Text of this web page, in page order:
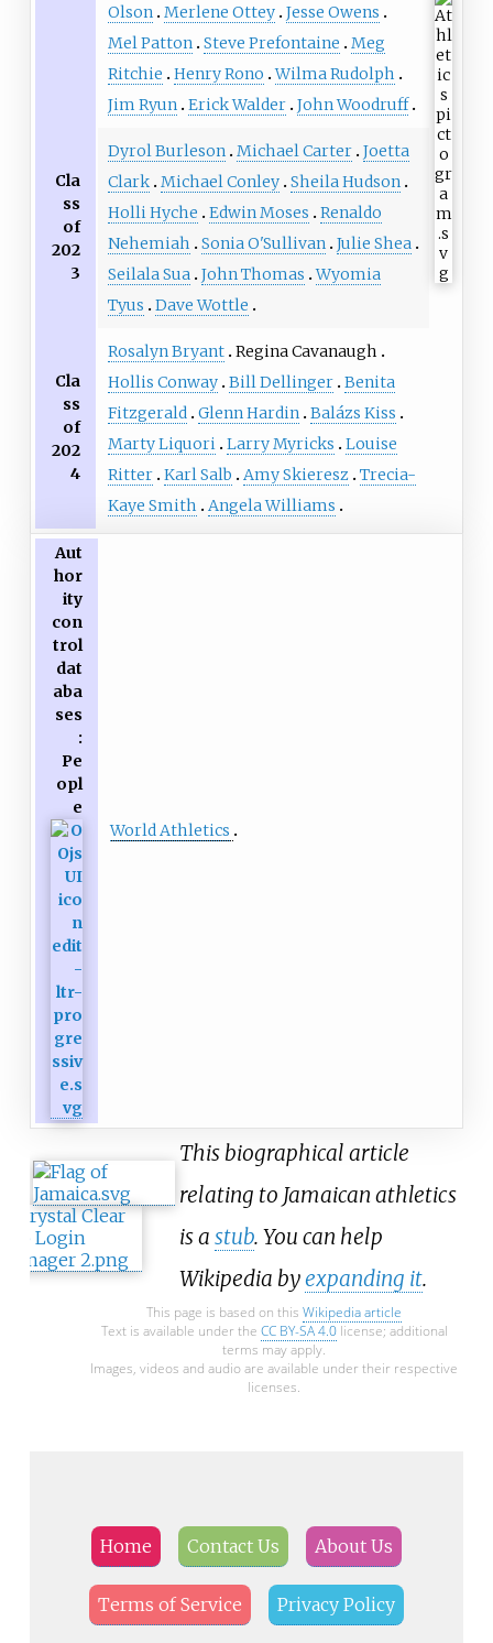
Olson Merlene Ottey Jesse Owens
Mel Patton Steve Prefontaine
Meg
Ritchie
Henry Rono Wilma Rudolph
Jim Ryun Erick Walder John Woodruff
Cla
ss
of
202
3
Dyrol Burleson Michael Carter Joetta
Clark Michael Conley Sheila Hudson
Holli Hyche
Edwin Moses
Renaldo
Nehemiah
Sonia O'Sullivan Julie Shea
Seilala Sua John Thomas Wyomia
Tyus
Dave Wottle
Cla
ss
of
202
4
Rosalyn Bryant Regina Cavanaugh
Hollis Conway Bill Dellinger Benita
Fitzgerald Glenn Hardin Balázs Kiss
Marty Liquori Larry Myricks
Louise
Ritter Karl Salb Amy Skieresz Trecia-
Kaye Smith
Angela Williams
Aut
hor
ity
con
trol
dat
aba
ses
:
Pe
opl
e
World Athletics
This biographical article
relating to Jamaican athletics
is a stub. You can help
Wikipedia byexpanding it.
This page is based on this Wikipedia article
Text is available under the CC BY-SA 4.0license; additional
terms may apply.
Images, videos and audio are available under their respective
licenses.
Home Contact Us About Us
Terms of Service Privacy Policy